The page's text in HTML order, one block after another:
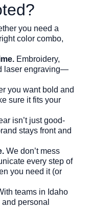
you need a
color combo,
Embroidery,
laser engraving—
you want bold and
sure it fits your
isn’t just good-
stays front and
We don’t mess
every step of
you need it (or
teams in Idaho
personal